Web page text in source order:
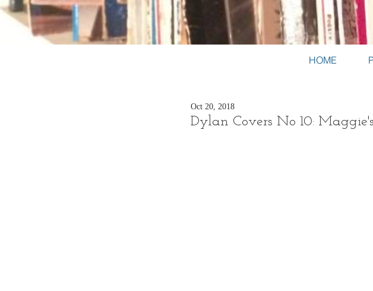
Dylan Covers No 10:
Oct 20, 2018
HOME